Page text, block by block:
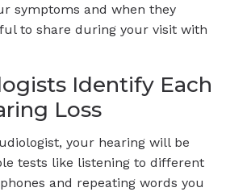
symptoms and when they
to share during your visit with
Identify Each
Loss
your hearing will be
tests like listening to different
and repeating words you